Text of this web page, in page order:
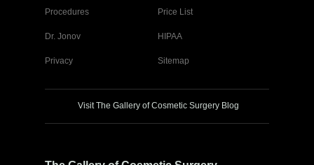
Procedures Price List
Dr. Jonov HIPAA
Privacy Sitemap
Visit The Gallery of Cosmetic Surgery Blog